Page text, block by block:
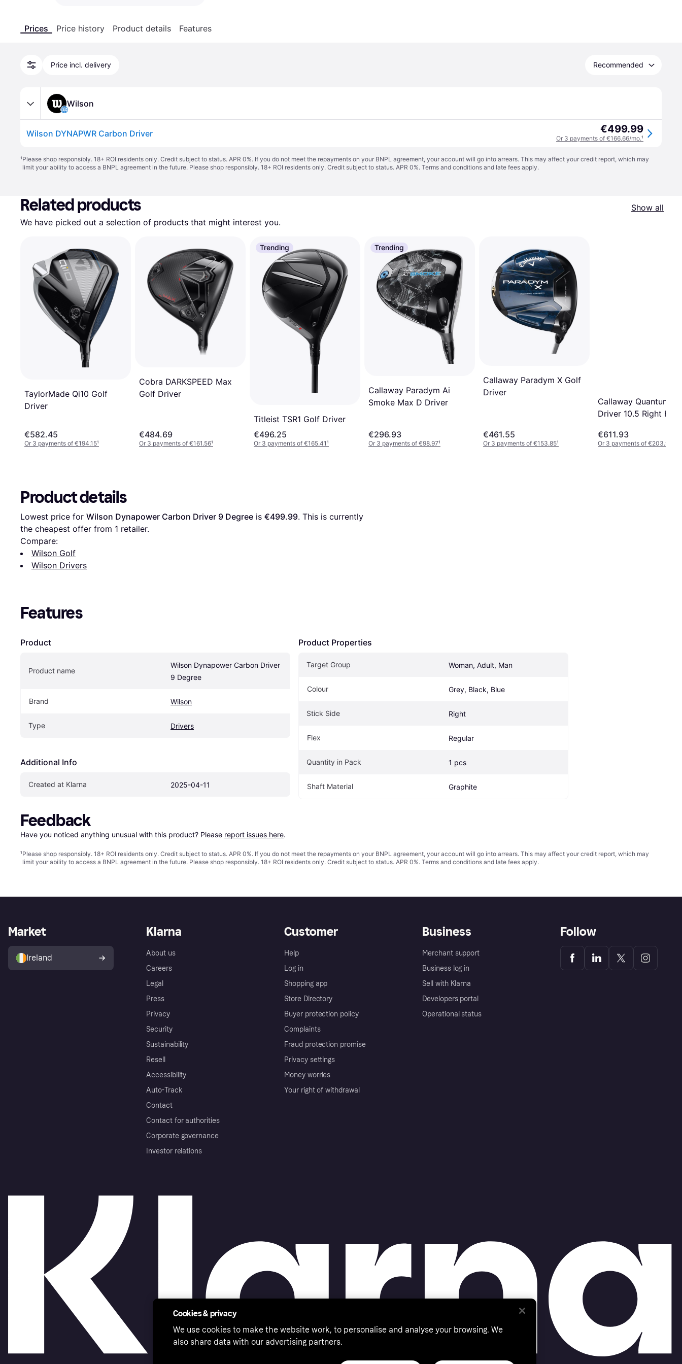
Prices Price history Product details Features
Price incl. delivery Recommended
Wilson
Wilson DYNAPWR Carbon Driver €499.99
Or 3 payments of €166.66/mo.¹
¹Please shop responsibly. 18+ ROI residents only. Credit subject to status. APR 0%. If you do not meet the repayments on your BNPL agreement, your account will go into arrears. This may affect your credit report, which may
limit your ability to access a BNPL agreement in the future. Please shop responsibly. 18+ ROI residents only. Credit subject to status. APR 0%. Terms and conditions and late fees apply.
Related products
Show all
We have picked out a selection of products that might interest you.
TaylorMade Qi10 Golf
Driver
€582.45
Or 3 payments of €194.15¹
Cobra DARKSPEED Max
Golf Driver
€484.69
Or 3 payments of €161.56¹
Trending
Titleist TSR1 Golf Driver
€496.25
Or 3 payments of €165.41¹
Trending
Callaway Paradym Ai
Smoke Max D Driver
€296.93
Or 3 payments of €98.97¹
Callaway Paradym X Golf
Driver
€461.55
Or 3 payments of €153.85¹
Callaway Quantum
Driver 10.5 Right
€611.93
Or 3 payments of €203.97
Product details
Lowest price for Wilson Dynapower Carbon Driver 9 Degree is €499.99. This is currently
the cheapest offer from 1 retailer.
Compare:
Wilson Golf
Wilson Drivers
Features
Product
Product name
Wilson Dynapower Carbon Driver
9 Degree
Brand Wilson
Type Drivers
Additional Info
Created at Klarna 2025-04-11
Product Properties
Target Group Woman, Adult, Man
Colour Grey, Black, Blue
Stick Side Right
Flex Regular
Quantity in Pack 1 pcs
Shaft Material Graphite
Feedback
Have you noticed anything unusual with this product? Please report issues here.
¹Please shop responsibly. 18+ ROI residents only. Credit subject to status. APR 0%. If you do not meet the repayments on your BNPL agreement, your account will go into arrears. This may affect your credit report, which may
limit your ability to access a BNPL agreement in the future. Please shop responsibly. 18+ ROI residents only. Credit subject to status. APR 0%. Terms and conditions and late fees apply.
Klarna
About us
Careers
Legal
Press
Privacy
Security
Sustainability
Resell
Accessibility
Auto-Track
Contact
Contact for authorities
Corporate governance
Investor relations
Customer
Help
Log in
Shopping app
Store Directory
Buyer protection policy
Complaints
Fraud protection promise
Privacy settings
Money worries
Your right of withdrawal
Business
Merchant support
Business log in
Sell with Klarna
Developers portal
Operational status
Market
Ireland
Follow
Cookies & privacy
We use cookies to make the website work, to personalise and analyse your browsing. We
also share data with our advertising partners.